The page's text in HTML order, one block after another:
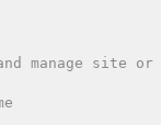
manage site